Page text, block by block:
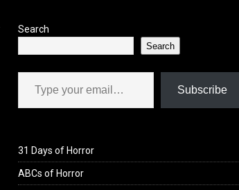
Search
Search
Type your email…
Subscribe
31 Days of Horror
ABCs of Horror